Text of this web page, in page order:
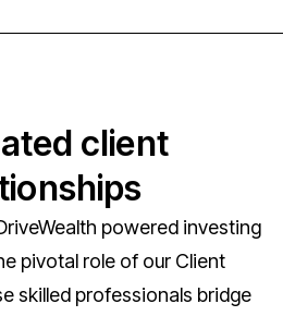
client
powered investing
pivotal role of our Client
skilled professionals bridge